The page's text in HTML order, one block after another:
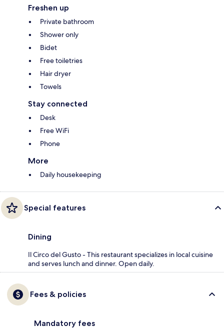
Freshen up
Private bathroom
Shower only
Bidet
Free toiletries
Hair dryer
Towels
Stay connected
Desk
Free WiFi
Phone
More
Daily housekeeping
Special features
Dining
Il Circo del Gusto - This restaurant specializes in local cuisine
and serves lunch and dinner. Open daily.
Fees & policies
Mandatory fees